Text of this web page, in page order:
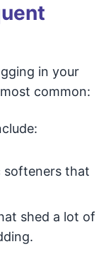
in your
common:
softeners that
shed a lot of